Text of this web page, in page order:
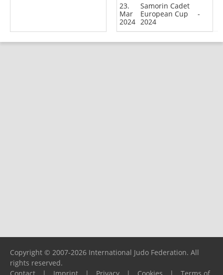
23.
Mar
2024
Samorin Cadet
European Cup
2024
-
Copyright © 2007-2026 International Judo Federation. All
rights reserved.